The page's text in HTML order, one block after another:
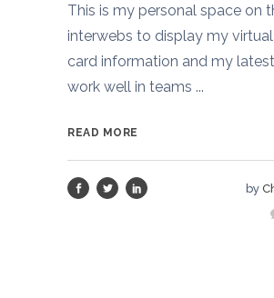
This is my personal space on
interwebs to display my
card information and my
work well in teams ...
READ MORE
by